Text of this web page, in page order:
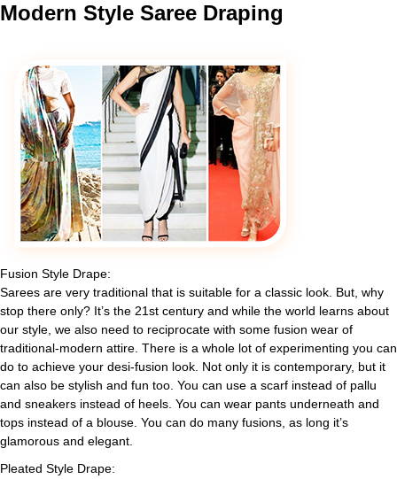
Modern Style Saree Draping
Fusion Style Drape:
Sarees are very traditional that is suitable for a classic look. But, why
stop there only? It’s the 21st century and while the world learns about
our style, we also need to reciprocate with some fusion wear of
traditional-modern attire. There is a whole lot of experimenting you can
do to achieve your desi-fusion look. Not only it is contemporary, but it
can also be stylish and fun too. You can use a scarf instead of pallu
and sneakers instead of heels. You can wear pants underneath and
tops instead of a blouse. You can do many fusions, as long it’s
glamorous and elegant.
Pleated Style Drape: